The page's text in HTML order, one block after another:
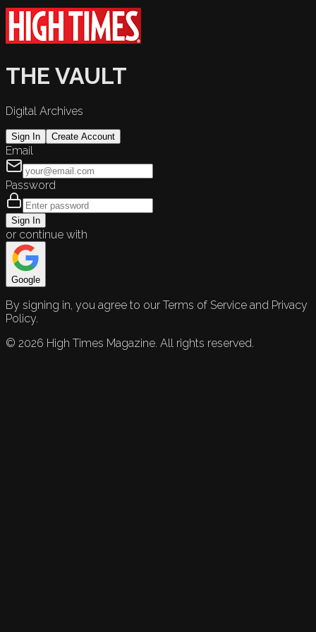
THE VAULT
Digital Archives
Sign In Create Account
Email
Password
Sign In
or continue with
Google
By signing in, you agree to our Terms of Service and Privacy
Policy.
© 2026 High Times Magazine. All rights reserved.